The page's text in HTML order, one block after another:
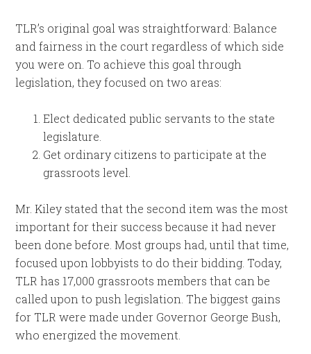
TLR’s original goal was straightforward: Balance
and fairness in the court regardless of which side
you were on. To achieve this goal through
legislation, they focused on two areas:
Elect dedicated public servants to the state
legislature.
Get ordinary citizens to participate at the
grassroots level.
Mr. Kiley stated that the second item was the most
important for their success because it had never
been done before. Most groups had, until that time,
focused upon lobbyists to do their bidding. Today,
TLR has 17,000 grassroots members that can be
called upon to push legislation. The biggest gains
for TLR were made under Governor George Bush,
who energized the movement.